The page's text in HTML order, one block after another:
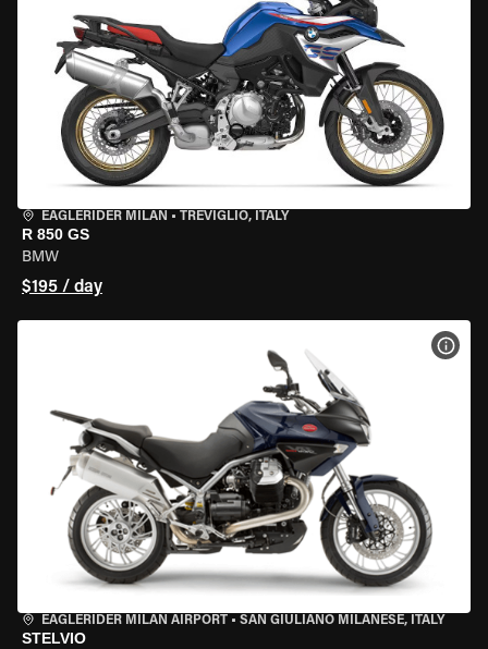
EAGLERIDER MILAN • TREVIGLIO, ITALY
R 850 GS
BMW
$195 / day
EAGLERIDER MILAN AIRPORT • SAN GIULIANO MILANESE, ITALY
STELVIO